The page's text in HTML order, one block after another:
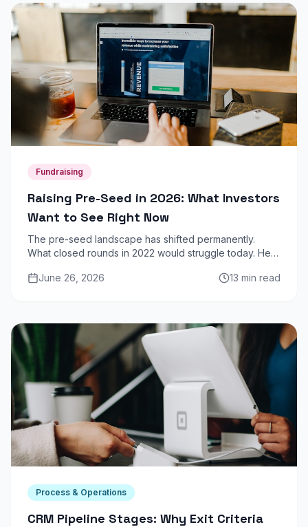
Fundraising
Raising Pre-Seed in 2026: What Investors
Want to See Right Now
The pre-seed landscape has shifted permanently.
What closed rounds in 2022 would struggle today. Here
2026.
June 26, 2026 13 min read
Process & Operations
CRM Pipeline Stages: Why Exit Criteria